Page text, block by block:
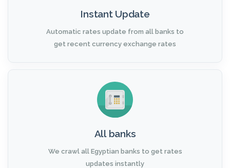
Instant Update
Automatic rates update from all banks to
get recent currency exchange rates
All banks
We crawl all Egyptian banks to get rates
updates instantly